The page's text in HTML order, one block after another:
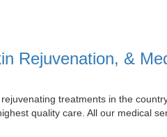
Rejuvenation, &
treatments in the
quality care. All our medical